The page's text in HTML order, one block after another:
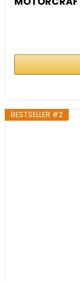
BESTSELLER #2